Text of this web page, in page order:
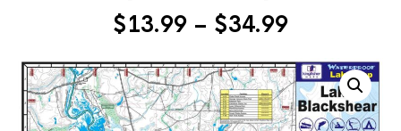
$13.99 – $34.99Price
$13.99
through
$34.99